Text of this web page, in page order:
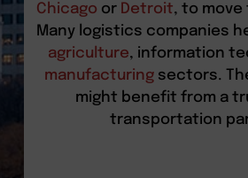
Chicago or Detroit, to
Many logistics companies
agriculture, information
manufacturing sectors.
might benefit from a
transportation